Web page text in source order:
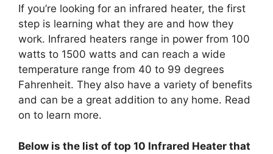
If you’re looking for an infrared heater, the first
step is learning what they are and how they
work. Infrared heaters range in power from 100
watts to 1500 watts and can reach a wide
temperature range from 40 to 99 degrees
Fahrenheit. They also have a variety of benefits
and can be a great addition to any home. Read
on to learn more.
Below is the list of top 10 Infrared Heater that